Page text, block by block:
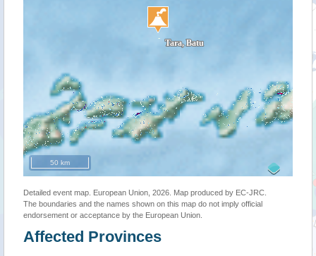
50 km
Detailed event map. European Union, 2026. Map produced by EC-JRC.
The boundaries and the names shown on this map do not imply official
endorsement or acceptance by the European Union.
Affected Provinces